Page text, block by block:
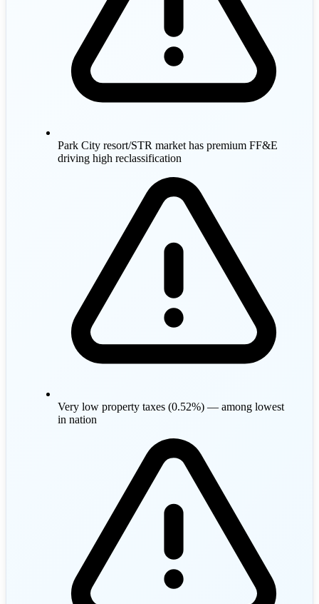
Park City resort/STR market has premium FF&E
driving high reclassification
Very low property taxes (0.52%) — among lowest
in nation